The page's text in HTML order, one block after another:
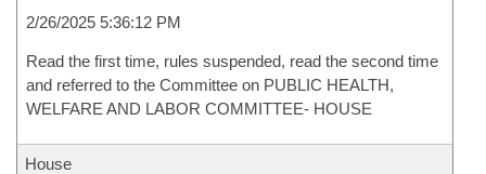
2/26/2025 5:36:12 PM
Read the first time, rules suspended, read the second time
and referred to the Committee on PUBLIC HEALTH,
WELFARE AND LABOR COMMITTEE- HOUSE
House